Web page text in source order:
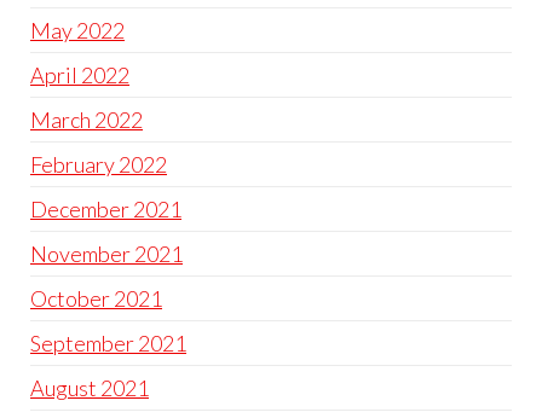
May 2022
April 2022
March 2022
February 2022
December 2021
November 2021
October 2021
September 2021
August 2021